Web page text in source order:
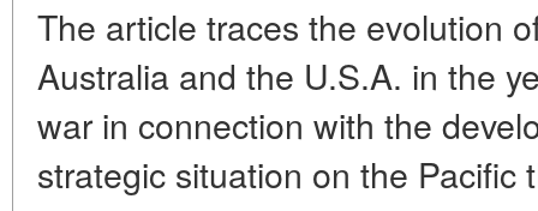
The article traces the evolution
Australia and the U.S.A. in the
war in connection with the
strategic situation on the Pacific